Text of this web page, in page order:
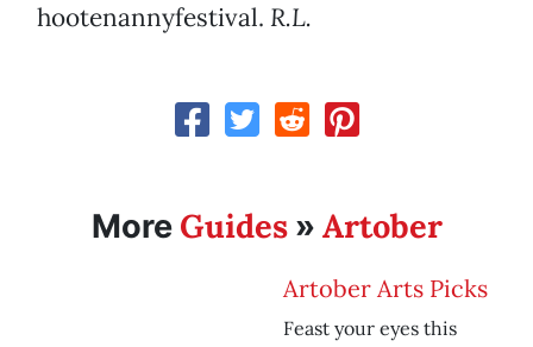
hootenannyfestival. R.L.
More Guides» Artober
Artober Arts Picks
Feast your eyes this